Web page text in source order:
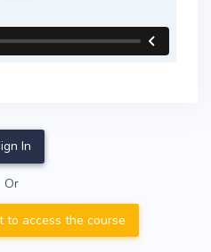
In
Or
to access the course